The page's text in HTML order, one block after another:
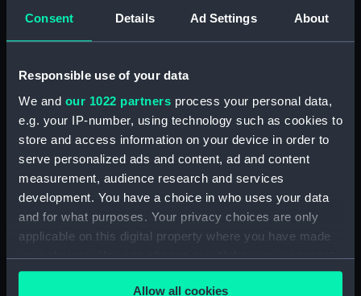
Consent Details Ad Settings About
Responsible use of your data
We and our 1022 partners process your personal data,
e.g. your IP-number, using technology such as cookies to
store and access information on your device in order to
serve personalized ads and content, ad and content
measurement, audience research and services
development. You have a choice in who uses your data
and for what purposes. Your privacy choices are only
applicable on this digital property where you have made
your choices. You can change or withdraw your consent
any time from the Cookie Declaration or by clicking on
Allow all cookies
Industrial staff pay (Manuscript) (RNCG/3/4)
Support staff pay, includes labourers, mess
servants, officers servants etc (Manuscript)
(RNCG/3/5)
Support staff muster and pay. Inlcudes
labourers, mess servants, officers servants
(Manuscript) (RNCG/3/6)
servants, officers servants etc (Manuscript)